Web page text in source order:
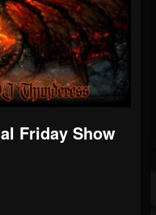
Friday Show